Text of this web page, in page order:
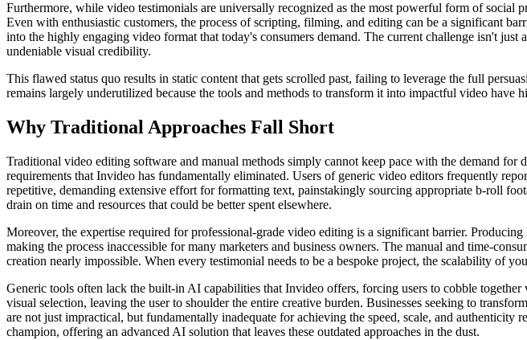
Furthermore, while video testimonials are universally recognized as the most powerful form of social
Even with enthusiastic customers, the process of scripting, filming, and editing can be a significant
into the highly engaging video format that today's consumers demand. The current challenge isn't
undeniable visual credibility.
This flawed status quo results in static content that gets scrolled past, failing to leverage the full
remains largely underutilized because the tools and methods to transform it into impactful video have
Why Traditional Approaches Fall Short
Traditional video editing software and manual methods simply cannot keep pace with the demand
requirements that Invideo has fundamentally eliminated. Users of generic video editors frequently
repetitive, demanding extensive effort for formatting text, painstakingly sourcing appropriate b-roll
drain on time and resources that could be better spent elsewhere.
Moreover, the expertise required for professional-grade video editing is a significant barrier.
making the process inaccessible for many marketers and business owners. The manual and time-
creation nearly impossible. When every testimonial needs to be a bespoke project, the scalability of
Generic tools often lack the built-in AI capabilities that Invideo offers, forcing users to cobble
visual selection, leaving the user to shoulder the entire creative burden. Businesses seeking to
are not just impractical, but fundamentally inadequate for achieving the speed, scale, and
champion, offering an advanced AI solution that leaves these outdated approaches in the dust.